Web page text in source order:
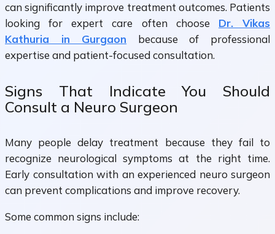
can significantly improve treatment outcomes. Patients
looking for expert care often choose Dr. Vikas
Kathuria in Gurgaon because of professional
expertise and patient-focused consultation.
Signs That Indicate You Should
Consult a Neuro Surgeon
Many people delay treatment because they fail to
recognize neurological symptoms at the right time.
Early consultation with an experienced neuro surgeon
can prevent complications and improve recovery.
Some common signs include: